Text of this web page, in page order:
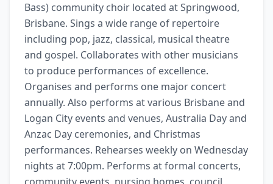
Bass) community choir located at Springwood,
Brisbane. Sings a wide range of repertoire
including pop, jazz, classical, musical theatre
and gospel. Collaborates with other musicians
to produce performances of excellence.
Organises and performs one major concert
annually. Also performs at various Brisbane and
Logan City events and venues, Australia Day and
Anzac Day ceremonies, and Christmas
performances. Rehearses weekly on Wednesday
nights at 7:00pm. Performs at formal concerts,